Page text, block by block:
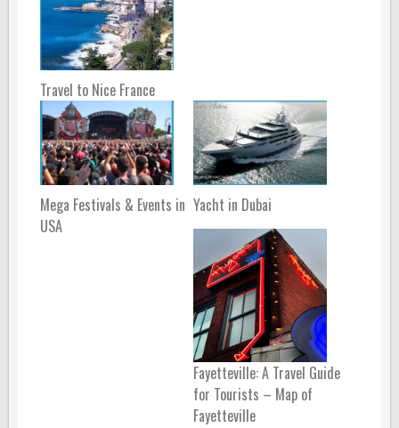
Travel to Nice France
Mega Festivals & Events in
USA
Yacht in Dubai
Fayetteville: A Travel Guide
for Tourists – Map of
Fayetteville